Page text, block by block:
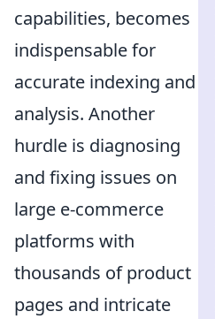
capabilities, becomes
indispensable for
accurate indexing and
analysis. Another
hurdle is diagnosing
and fixing issues on
large e-commerce
platforms with
thousands of product
pages and intricate